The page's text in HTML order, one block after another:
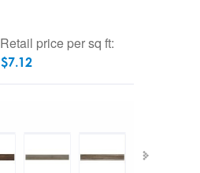
Retail price per sq ft:
$7.12